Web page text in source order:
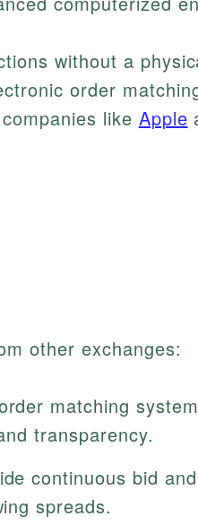
without a
order
like Apple
other exchanges:
matching
transparency.
continuous bid
spreads.